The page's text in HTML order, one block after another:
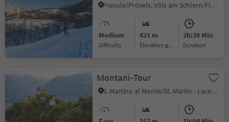
Presule/Prösels, Völs am Schlern/Fiè allo Sciliar, Dolomites Region Seiser Alm
Medium
Difficulty
421 m
Elevation gain
2h:38 Min
duration
Montani-Tour
S. Martino al Monte/St. Martin - Laces/Latsch, Latsch/Laces, Vinschgau/Val Venosta